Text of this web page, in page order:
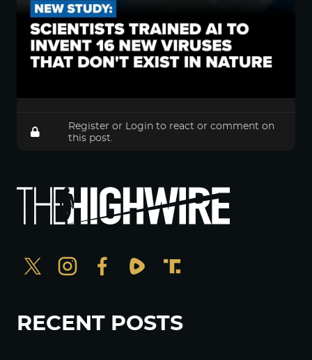
Register or Login to react or comment on
this post.
RECENT POSTS